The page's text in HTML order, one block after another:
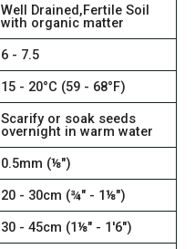
Well Drained,Fertile Soil
with organic matter
6 - 7.5
15 - 20°C (59 - 68°F)
Scarify or soak seeds
overnight in warm water
0.5mm (⅛")
20 - 30cm (¾" - 1⅛")
30 - 45cm (1⅛" - 1'6")